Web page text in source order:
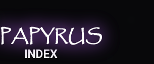
PAPYRUS
PAPYRUS
PAPYRUS
INDEX